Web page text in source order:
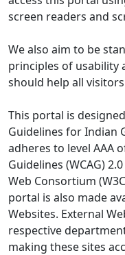
screen readers and
We also aim to be
principles of usability
should help all
This portal is
Guidelines for Indian
adheres to level AAA
Guidelines (WCAG)
Web Consortium
portal is also made
Websites. External
respective
making these sites